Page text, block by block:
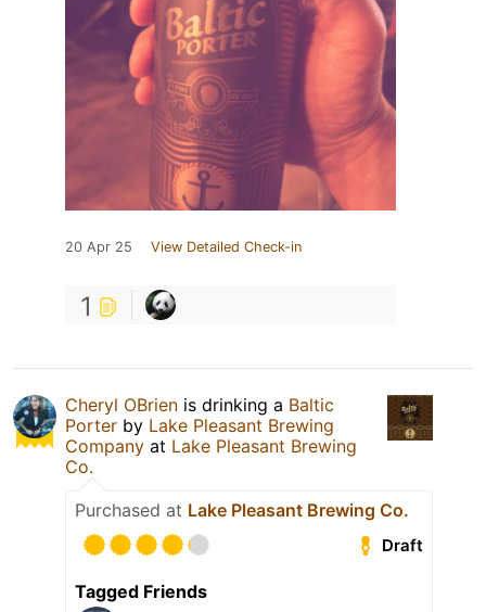
20 Apr 25 View Detailed Check-in
1
Cheryl OBrien is drinking a Baltic
Porter by Lake Pleasant Brewing
Company at Lake Pleasant Brewing
Co.
Purchased at Lake Pleasant Brewing Co.
Draft
Tagged Friends